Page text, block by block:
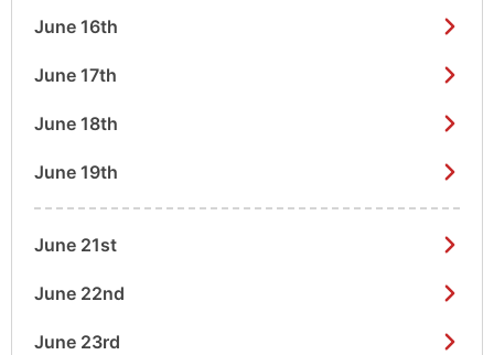
June 16th
June 17th
June 18th
June 19th
June 21st
June 22nd
June 23rd